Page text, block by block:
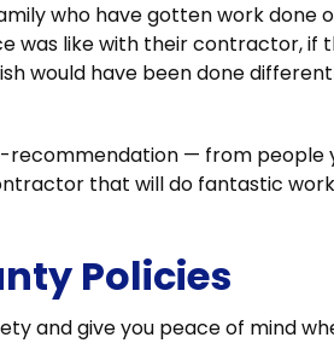
who have gotten work done
was like with their contractor, if
would have been done
— from people
that will do fantastic
Policies
and give you peace of mind